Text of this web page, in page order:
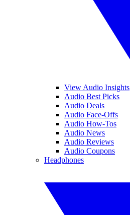
View Audio Insights
Audio Best Picks
Audio Deals
Audio Face-Offs
Audio How-Tos
Audio News
Audio Reviews
Audio Coupons
Headphones